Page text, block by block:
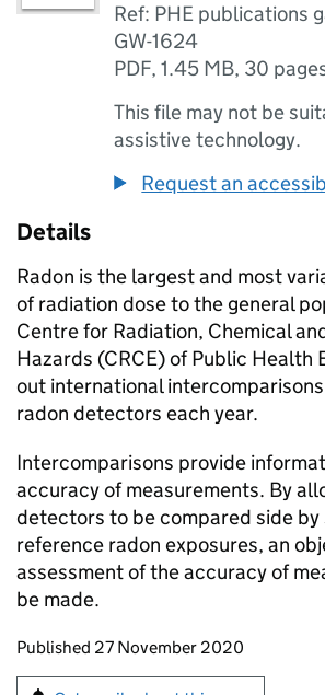
Ref: PHE publications
GW-1624
PDF,1.45 MB, 30
This file may not be
assistive technology.
Request an
Details
Radon is the largest and most
of radiation dose to the general
Centre for Radiation, Chemical
Hazards (CRCE) of Public Health
out international
radon detectors each year.
Intercomparisons provide
accuracy of measurements. By
detectors to be compared side by
reference radon exposures, an
assessment of the accuracy of
be made.
Updates to this page
Published 27 November 2020